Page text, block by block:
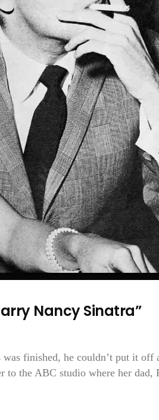
Nancy Sinatra”
finished, he couldn’t put it off
to the ABC studio where her dad,